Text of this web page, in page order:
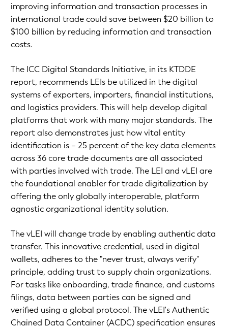
improving information and transaction processes in
international trade could save between $20 billion to
$100 billion by reducing information and transaction
costs.
The ICC Digital Standards Initiative, in its KTDDE
report, recommends LEIs be utilized in the digital
systems of exporters, importers, financial institutions,
and logistics providers. This will help develop digital
platforms that work with many major standards. The
report also demonstrates just how vital entity
identification is – 25 percent of the key data elements
across 36 core trade documents are all associated
with parties involved with trade. The LEI and vLEI are
the foundational enabler for trade digitalization by
offering the only globally interoperable, platform
agnostic organizational identity solution.
The vLEI will change trade by enabling authentic data
transfer. This innovative credential, used in digital
wallets, adheres to the "never trust, always verify"
principle, adding trust to supply chain organizations.
For tasks like onboarding, trade finance, and customs
filings, data between parties can be signed and
verified using a global protocol. The vLEI's Authentic
Chained Data Container (ACDC) specification ensures